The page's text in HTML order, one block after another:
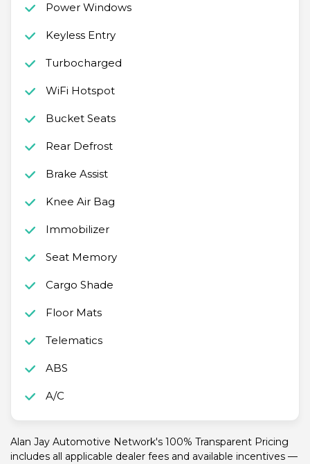
Power Windows
Keyless Entry
Turbocharged
WiFi Hotspot
Bucket Seats
Rear Defrost
Brake Assist
Knee Air Bag
Immobilizer
Seat Memory
Cargo Shade
Floor Mats
Telematics
ABS
A/C
Alan Jay Automotive Network's 100% Transparent Pricing
includes all applicable dealer fees and available incentives —